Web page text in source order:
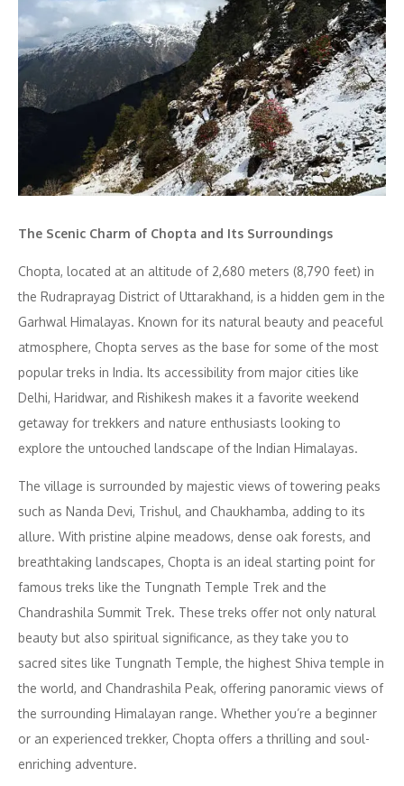
The Scenic Charm of Chopta and Its Surroundings
Chopta, located at an altitude of 2,680 meters (8,790 feet) in
the Rudraprayag District of Uttarakhand, is a hidden gem in the
Garhwal Himalayas. Known for its natural beauty and peaceful
atmosphere, Chopta serves as the base for some of the most
popular treks in India. Its accessibility from major cities like
Delhi, Haridwar, and Rishikesh makes it a favorite weekend
getaway for trekkers and nature enthusiasts looking to
explore the untouched landscape of the Indian Himalayas.
The village is surrounded by majestic views of towering peaks
such as Nanda Devi, Trishul, and Chaukhamba, adding to its
allure. With pristine alpine meadows, dense oak forests, and
breathtaking landscapes, Chopta is an ideal starting point for
famous treks like the Tungnath Temple Trek and the
Chandrashila Summit Trek. These treks offer not only natural
beauty but also spiritual significance, as they take you to
sacred sites like Tungnath Temple, the highest Shiva temple in
the world, and Chandrashila Peak, offering panoramic views of
the surrounding Himalayan range. Whether you’re a beginner
or an experienced trekker, Chopta offers a thrilling and soul-
enriching adventure.